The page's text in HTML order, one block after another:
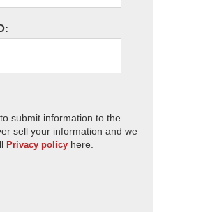
submit information to the
sell your information and we
Privacy policy here.